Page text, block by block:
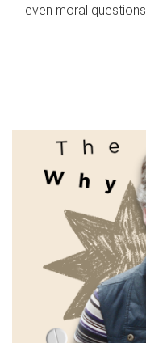
even moral questions.